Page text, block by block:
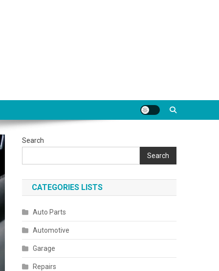
Search
Search
CATEGORIES LISTS
Auto Parts
Automotive
Garage
Repairs